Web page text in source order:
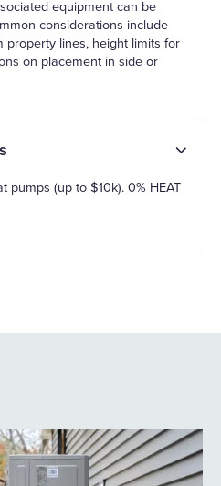
equipment can be
considerations include
lines, height limits for
on placement in side or
pumps (up to $10k). 0% HEAT